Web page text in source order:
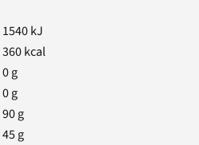
1540kJ
360kcal
0g
0g
90g
45g